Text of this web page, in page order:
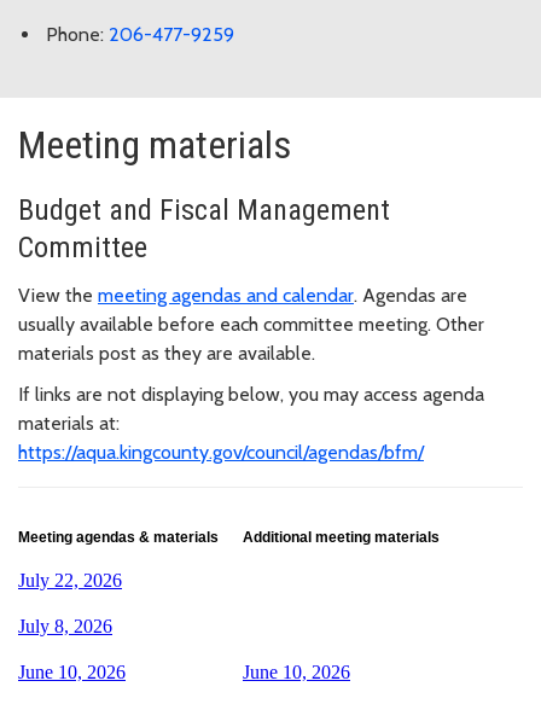
Phone: 206-477-9259
Meeting materials
Budget and Fiscal Management
Committee
View the meeting agendas and calendar. Agendas are
usually available before each committee meeting. Other
materials post as they are available.
If links are not displaying below, you may access agenda
materials at:
https://aqua.kingcounty.gov/council/agendas/bfm/